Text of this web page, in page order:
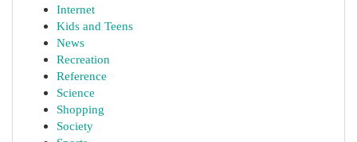
Internet
Kids and Teens
News
Recreation
Reference
Science
Shopping
Society